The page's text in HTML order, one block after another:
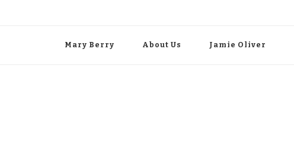
Mary Berry About Us Jamie Oliver